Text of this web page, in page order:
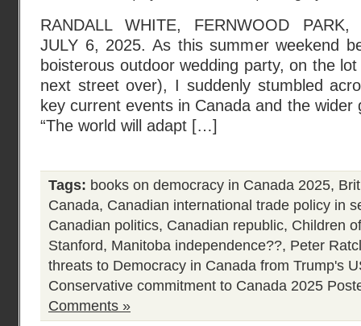
RANDALL WHITE, FERNWOOD PARK,
JULY 6, 2025. As this summer weekend
boisterous outdoor wedding party, on the
next street over), I suddenly stumbled
key current events in Canada and the wider
“The world will adapt […]
Tags: books on democracy in Canada 2025,
Canada, Canadian international trade policy in
Canadian politics, Canadian republic, Children
Stanford, Manitoba independence??, Peter
threats to Democracy in Canada from Trump's
Conservative commitment to Canada 2025
Comments »